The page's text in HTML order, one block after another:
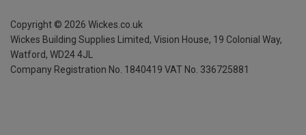
Copyright © 2026 Wickes.co.uk
Wickes Building Supplies Limited, Vision House, 19 Colonial Way,
Watford, WD24 4JL
Company Registration No. 1840419 VAT No. 336725881